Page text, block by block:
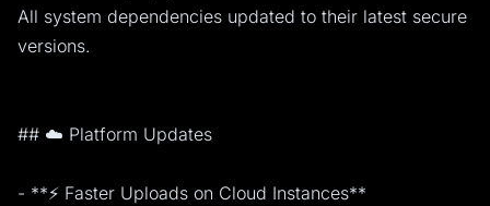
All system dependencies updated to their latest secure
versions.
## ☁️ Platform Updates
- **⚡ Faster Uploads on Cloud Instances**